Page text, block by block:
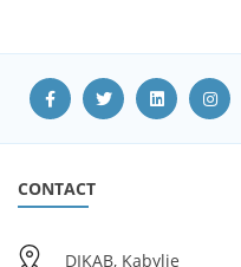
CONTACT
DIKAB, Kabylie